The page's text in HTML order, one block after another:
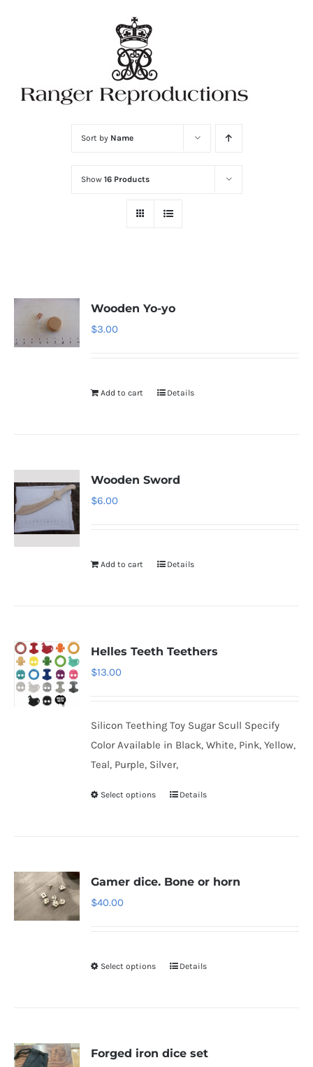
Sort by Name
Show 16 Products
Wooden Yo-yo
$3.00
Add to cart Details
Wooden Sword
$6.00
Add to cart Details
Helles Teeth Teethers
$13.00
Silicon Teething Toy Sugar Scull Specify
Color Available in Black, White, Pink, Yellow,
Teal, Purple, Silver,
Select options Details
Gamer dice. Bone or horn
$40.00
Select options Details
Forged iron dice set